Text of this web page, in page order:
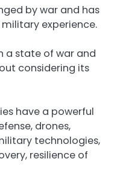
by war and has
experience.
a state of war and
considering its
have a powerful
drones,
technologies,
resilience of